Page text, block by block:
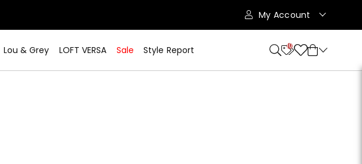
My Account
Lou & Grey LOFT VERSA Sale Style Report 10